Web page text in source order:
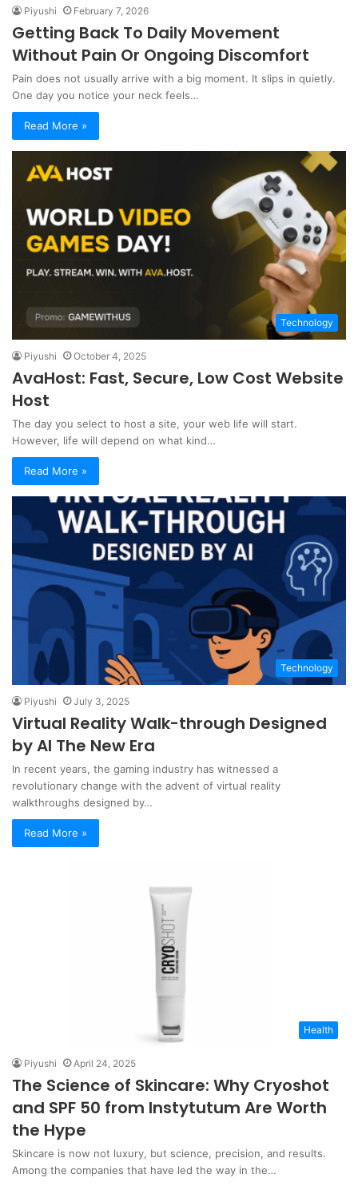
Piyushi February 7, 2026
Getting Back To Daily Movement
Without Pain Or Ongoing Discomfort
Pain does not usually arrive with a big moment. It slips in quietly.
One day you notice your neck feels…
Read More »
Technology
Piyushi October 4, 2025
AvaHost: Fast, Secure, Low Cost Website
Host
The day you select to host a site, your web life will start.
However, life will depend on what kind…
Read More »
Technology
Piyushi July 3, 2025
Virtual Reality Walk-through Designed
by AI The New Era
In recent years, the gaming industry has witnessed a
revolutionary change with the advent of virtual reality
walkthroughs designed by…
Read More »
Health
Piyushi April 24, 2025
The Science of Skincare: Why Cryoshot
and SPF 50 from Instytutum Are Worth
the Hype
Skincare is now not luxury, but science, precision, and results.
Among the companies that have led the way in the…